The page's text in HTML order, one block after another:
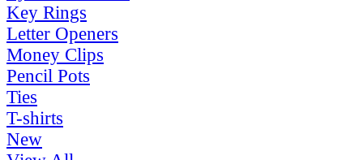
Key Rings
Letter Openers
Money Clips
Pencil Pots
Ties
T-shirts
New